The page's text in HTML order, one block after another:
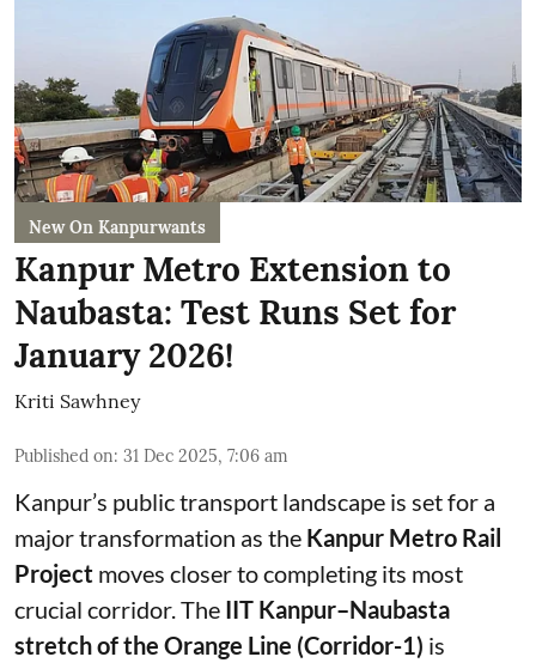
New On Kanpurwants
Kanpur Metro Extension to
Naubasta: Test Runs Set for
January 2026!
Kriti Sawhney
Published on: 31 Dec 2025, 7:06 am
Kanpur’s public transport landscape is set for a
major transformation as the Kanpur Metro Rail
Project moves closer to completing its most
crucial corridor. The IIT Kanpur–Naubasta
stretch of the Orange Line (Corridor-1) is